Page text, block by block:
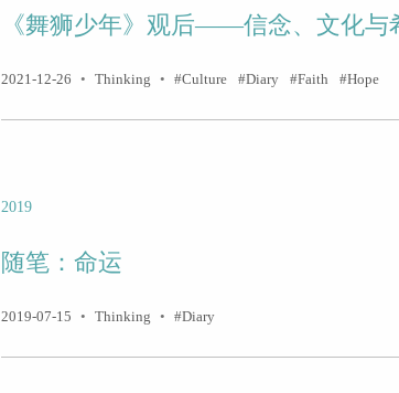
《舞狮少年》观后——信念、文化与
2021-12-26 • Thinking • Culture Diary Faith Hope
2019
随笔：命运
2019-07-15 • Thinking • Diary